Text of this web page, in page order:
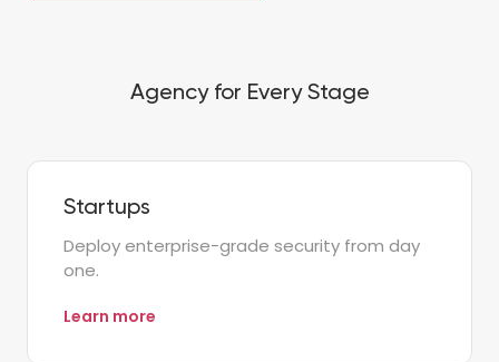
Agency for Every Stage
Startups
Deploy enterprise-grade security from day
one.
Learn more